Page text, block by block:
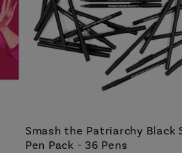
Smash the Patriarchy Black
Pen Pack - 36 Pens